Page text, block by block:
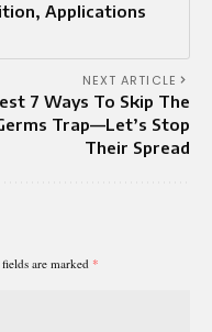
Applications
NEXT ARTICLE
7 Ways To Skip The
Trap—Let’s Stop
Their Spread
are marked *